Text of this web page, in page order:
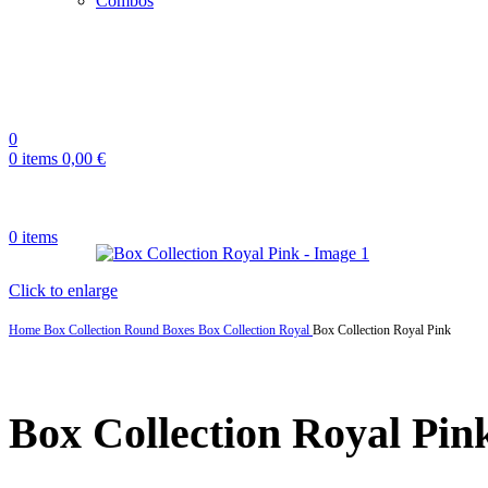
0
0 items 0,00 €
0 items
Click to enlarge
Home Box Collection Round Boxes Box Collection Royal Box Collection Royal Pink
Box Collection Royal